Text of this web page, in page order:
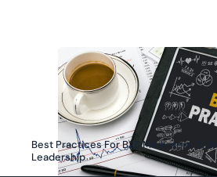
Best Practices For B2B Marketers To
Leadership